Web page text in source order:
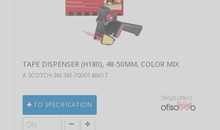
TAPE DISPENSER (H180), 48-50MM, COLOR MIX
A SCOTCH-3M 3M-7000146617
TO SPECIFICATION
Shops offers